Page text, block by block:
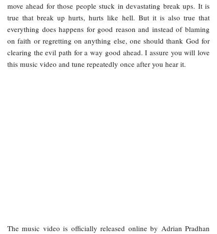
move ahead for those people stuck in devastating break ups. It is
true that break up hurts, hurts like hell. But it is also true that
everything does happens for good reason and instead of blaming
on faith or regretting on anything else, one should thank God for
clearing the evil path for a way good ahead. I assure you will love
this music video and tune repeatedly once after you hear it.
The music video is officially released online by Adrian Pradhan